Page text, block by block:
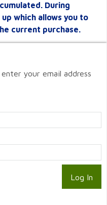
During
which allows you to
current purchase.
your email address